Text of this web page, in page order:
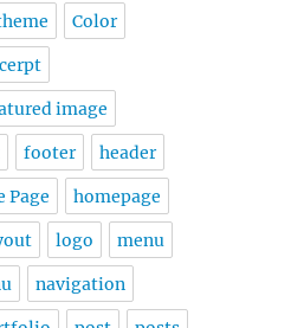
Color
image
footer header
Page homepage
logo menu
navigation